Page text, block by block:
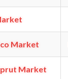
Market
Market